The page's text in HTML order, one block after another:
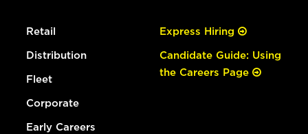
Retail
Distribution
Fleet
Corporate
Early Careers
Express Hiring
Candidate Guide: Using
the Careers Page